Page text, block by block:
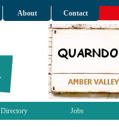
About Contact
Directory Jobs